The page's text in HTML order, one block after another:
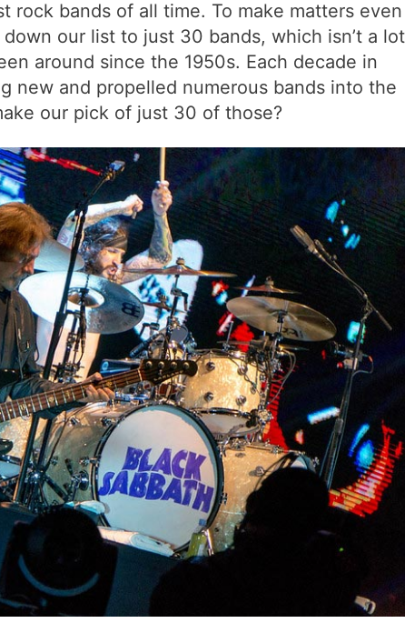
rock bands of all time. To make matters even
our list to just 30 bands, which isn’t a lot
around since the 1950s. Each decade in
new and propelled numerous bands into the
our pick of just 30 of those?